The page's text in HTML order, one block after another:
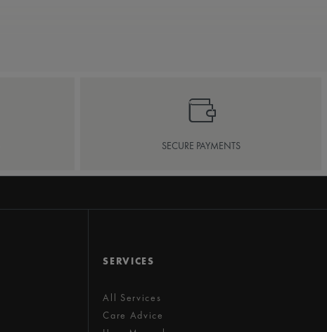
SECURE PAYMENTS
SERVICES
All Services
Care Advice